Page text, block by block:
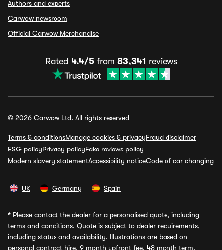
Authors and experts
Carwow newsroom
Official Carwow Merchandise
Rated 4.4/5from 83,341 reviews
© 2026 Carwow Ltd. All rights reserved
Terms & conditionsManage cookies & privacyFraud disclaimer
ESG policyPrivacy policyFake reviews policy
Modern slavery statementAccessibility noticeCode of car changing
UK Germany Spain
* Please contact the dealer for a personalised quote, including
terms and conditions. Quote is subject to dealer requirements,
including status and availability. Illustrations are based on
personal contract hire, 9 month upfront fee, 48 month term,